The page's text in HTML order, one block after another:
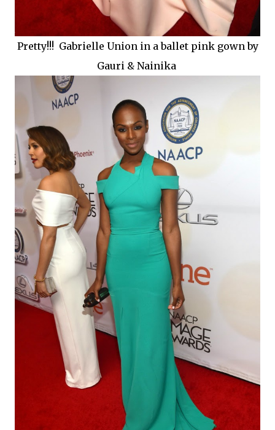
Pretty!!! Gabrielle Union in a ballet pink gown by
Gauri & Nainika